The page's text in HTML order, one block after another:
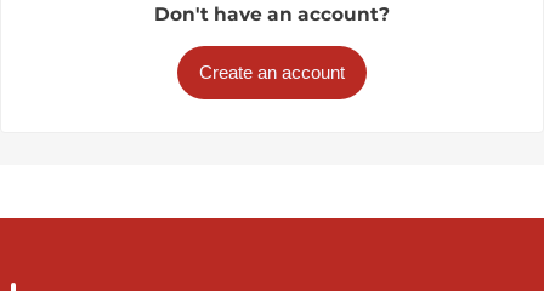
Don't have an account?
Create an account